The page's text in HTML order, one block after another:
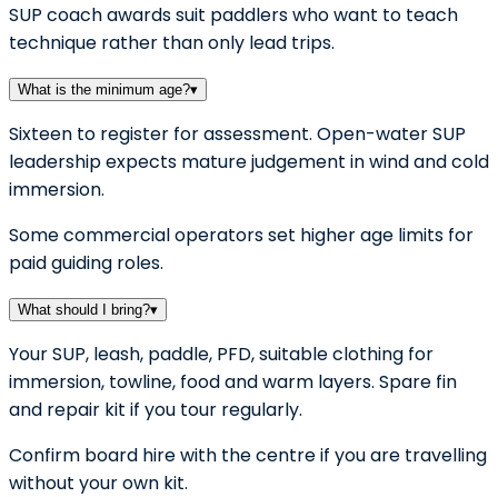
SUP coach awards suit paddlers who want to teach
technique rather than only lead trips.
What is the minimum age?▾
Sixteen to register for assessment. Open-water SUP
leadership expects mature judgement in wind and cold
immersion.
Some commercial operators set higher age limits for
paid guiding roles.
What should I bring?▾
Your SUP, leash, paddle, PFD, suitable clothing for
immersion, towline, food and warm layers. Spare fin
and repair kit if you tour regularly.
Confirm board hire with the centre if you are travelling
without your own kit.